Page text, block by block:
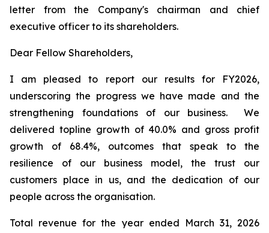
letter from the Company's chairman and chief
executive officer to its shareholders.
Dear Fellow Shareholders,
I am pleased to report our results for FY2026,
underscoring the progress we have made and the
strengthening foundations of our business. We
delivered topline growth of 40.0% and gross profit
growth of 68.4%, outcomes that speak to the
resilience of our business model, the trust our
customers place in us, and the dedication of our
people across the organisation.
Total revenue for the year ended March 31, 2026